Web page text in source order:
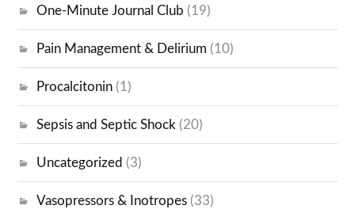
One-Minute Journal Club (19)
Pain Management & Delirium (10)
Procalcitonin (1)
Sepsis and Septic Shock (20)
Uncategorized (3)
Vasopressors & Inotropes (33)